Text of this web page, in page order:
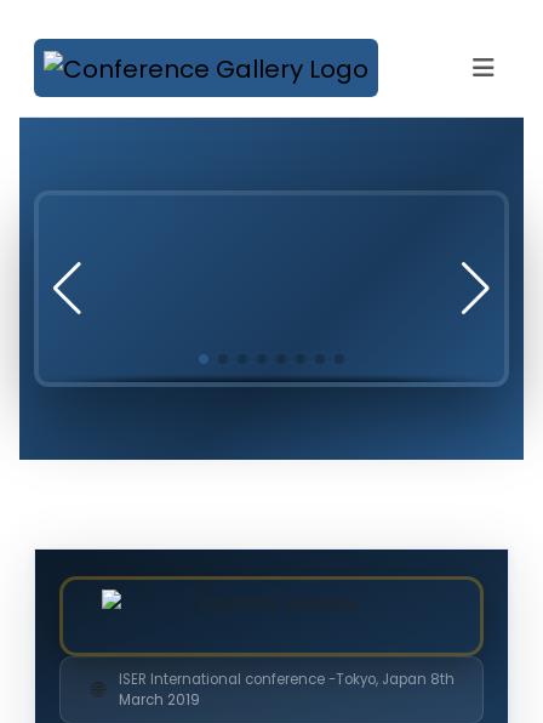
🌐
ISER International conference -Tokyo, Japan 8th
March 2019